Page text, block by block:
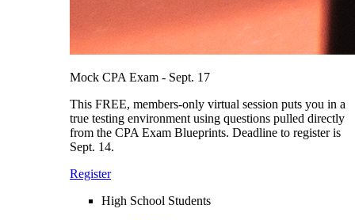
Mock CPA Exam - Sept. 17
This FREE, members-only virtual session puts you in a
true testing environment using questions pulled directly
from the CPA Exam Blueprints. Deadline to register is
Sept. 14.
Register
High School Students